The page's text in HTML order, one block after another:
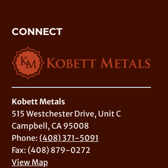
CONNECT
Kobett Metals
515 Westchester Drive, Unit C
Campbell, CA 95008
Phone: (408) 371-5091
Fax: (408) 879-0272
View Map